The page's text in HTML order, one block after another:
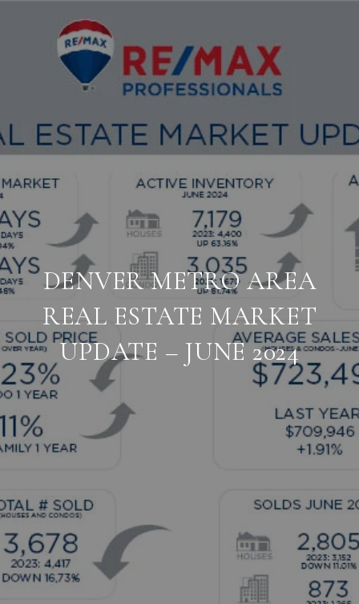
DENVER METRO AREA
REAL ESTATE MARKET
UPDATE – JUNE 2024